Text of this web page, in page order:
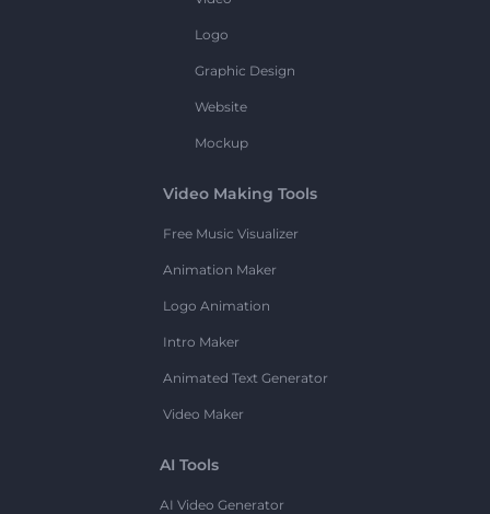
Logo
Graphic Design
Website
Mockup
Video Making Tools
Free Music Visualizer
Animation Maker
Logo Animation
Intro Maker
Animated Text Generator
Video Maker
AI Tools
AI Video Generator